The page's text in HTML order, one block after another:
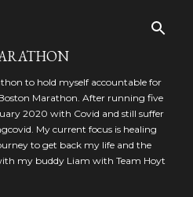
to hold myself accountable for
Marathon. After running five
2020 with Covid and still suffer
My current focus is healing
to get back my life and the
my buddy Liam with Team Hoyt